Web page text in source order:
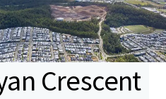
Crescent